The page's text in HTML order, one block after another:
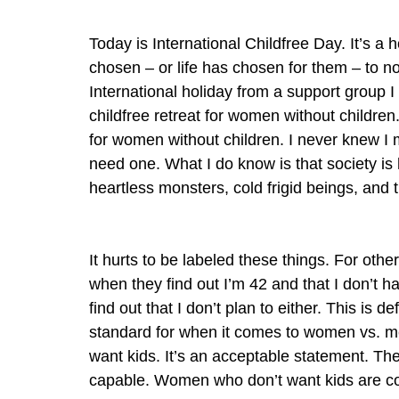
Today is International Childfree Day. It’s
chosen – or life has chosen for them – to
International holiday from a support group
childfree retreat for women without
for women without children. I never knew I
need one. What I do know is that society
heartless monsters, cold frigid beings,
It hurts to be labeled these things. For
when they find out I’m 42 and that I don’t
find out that I don’t plan to either. This is
standard for when it comes to women vs.
want kids. It’s an acceptable statement.
capable. Women who don’t want kids are